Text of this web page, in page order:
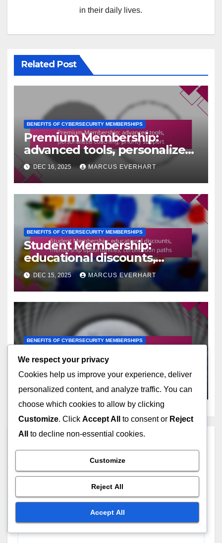
in their daily lives.
Related Post
BENEFITS OF CYBERSECURITY MEMBERSHIPS
Premium Membership:
advanced tools, personalized
coaching, priority support
DEC 16, 2025 MARCUS EVERHART
BENEFITS OF CYBERSECURITY MEMBERSHIPS
Student Membership:
educational discounts,
mentorship opportunities,
certification paths
DEC 15, 2025 MARCUS EVERHART
BENEFITS OF CYBERSECURITY MEMBERSHIPS
Trial Membership: limited
access, introductory pricing,
no commitment
Your email address will not be published. Required
We respect your privacy
Cookies help us improve your experience, deliver
personalized content, and analyze traffic. You can
choose which cookies to allow by clicking
Customize. Click Accept All to consent or Reject
All
to decline non-essential cookies.
Customize
Reject All
Accept All